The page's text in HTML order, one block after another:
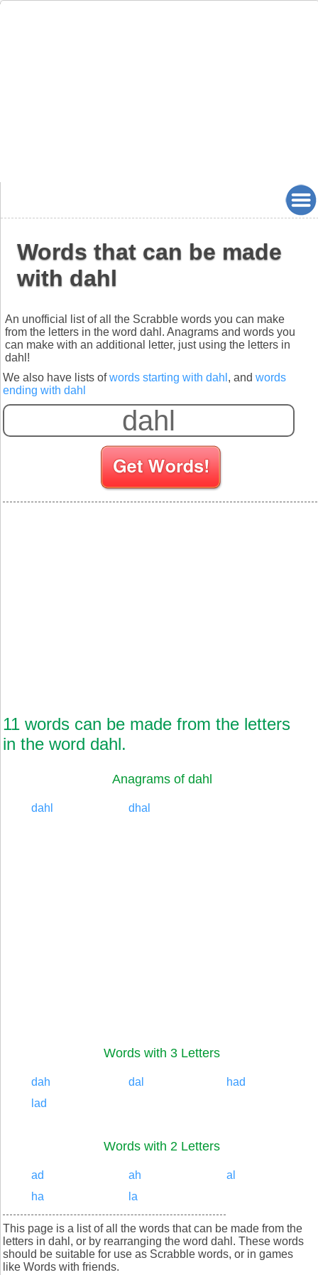
Words that can be made
with dahl
An unofficial list of all the Scrabble words you can make
from the letters in the word dahl. Anagrams and words you
can make with an additional letter, just using the letters in
dahl!
We also have lists ofwords starting with dahl , and words
ending with dahl
11 words can be made from the letters
in the word dahl.
Anagrams of dahl
dahl dhal
Words with 3 Letters
dah dal
had
lad
Words with 2 Letters
ad ah
al
ha
la
This page is a list of all the words that can be made from the
letters in dahl, or by rearranging the word dahl. These words
should be suitable for use as Scrabble words, or in games
like Words with friends.